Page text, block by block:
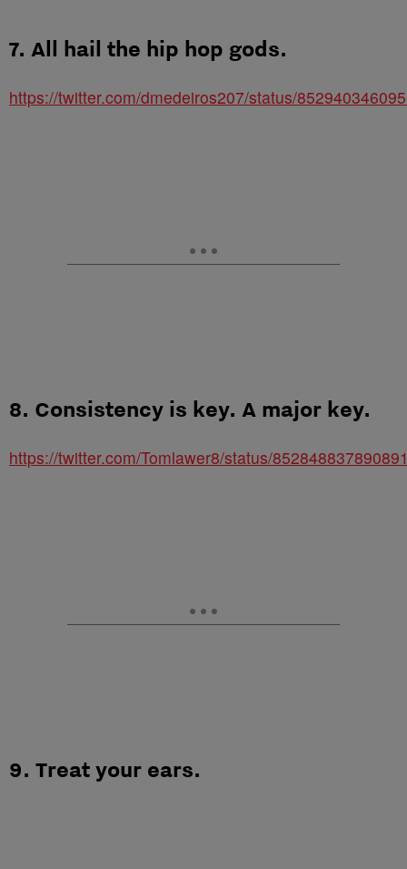
7. All hail the hip hop gods.
https://twitter.com/dmedeiros207/status/
8. Consistency is key. A major key.
https://twitter.com/Tomlawer8/status/
9. Treat your ears.